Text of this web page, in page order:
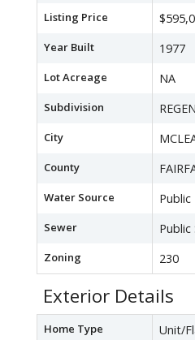
Listing Price
Year Built 1977
Lot Acreage NA
Subdivision
City
County
Water Source Public
Sewer Public
Zoning 230
Exterior Details
Home Type Unit/